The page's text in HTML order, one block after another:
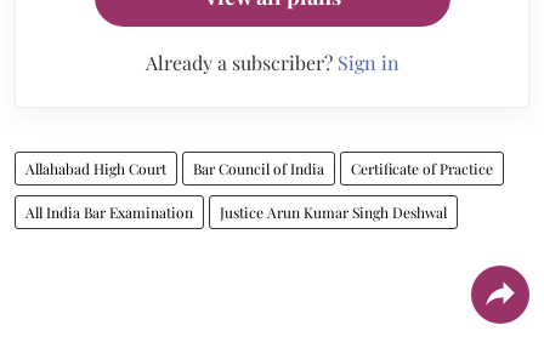
Already a subscriber? Sign in
Allahabad High Court Bar Council of India Certificate of Practice
All India Bar Examination Justice Arun Kumar Singh Deshwal